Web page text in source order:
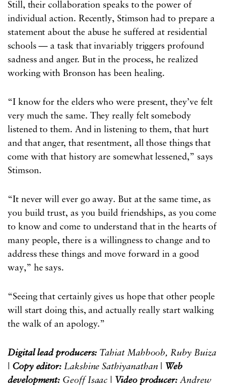
Still, their collaboration speaks to the power of
individual action. Recently, Stimson had to prepare a
statement about the abuse he suffered at residential
schools — a task that invariably triggers profound
sadness and anger. But in the process, he realized
working with Bronson has been healing.
“I know for the elders who were present, they’ve felt
very much the same. They really felt somebody
listened to them. And in listening to them, that hurt
and that anger, that resentment, all those things that
come with that history are somewhat lessened,” says
Stimson.
“It never will ever go away. But at the same time, as
you build trust, as you build friendships, as you come
to know and come to understand that in the hearts of
many people, there is a willingness to change and to
address these things and move forward in a good
way,” he says.
“Seeing that certainly gives us hope that other people
will start doing this, and actually really start walking
the walk of an apology.”
Digital lead producers: Tahiat Mahboob, Ruby Buiza
| Copy editor: Lakshine Sathiyanathan | Web
development: Geoff Isaac | Video producer: Andrew